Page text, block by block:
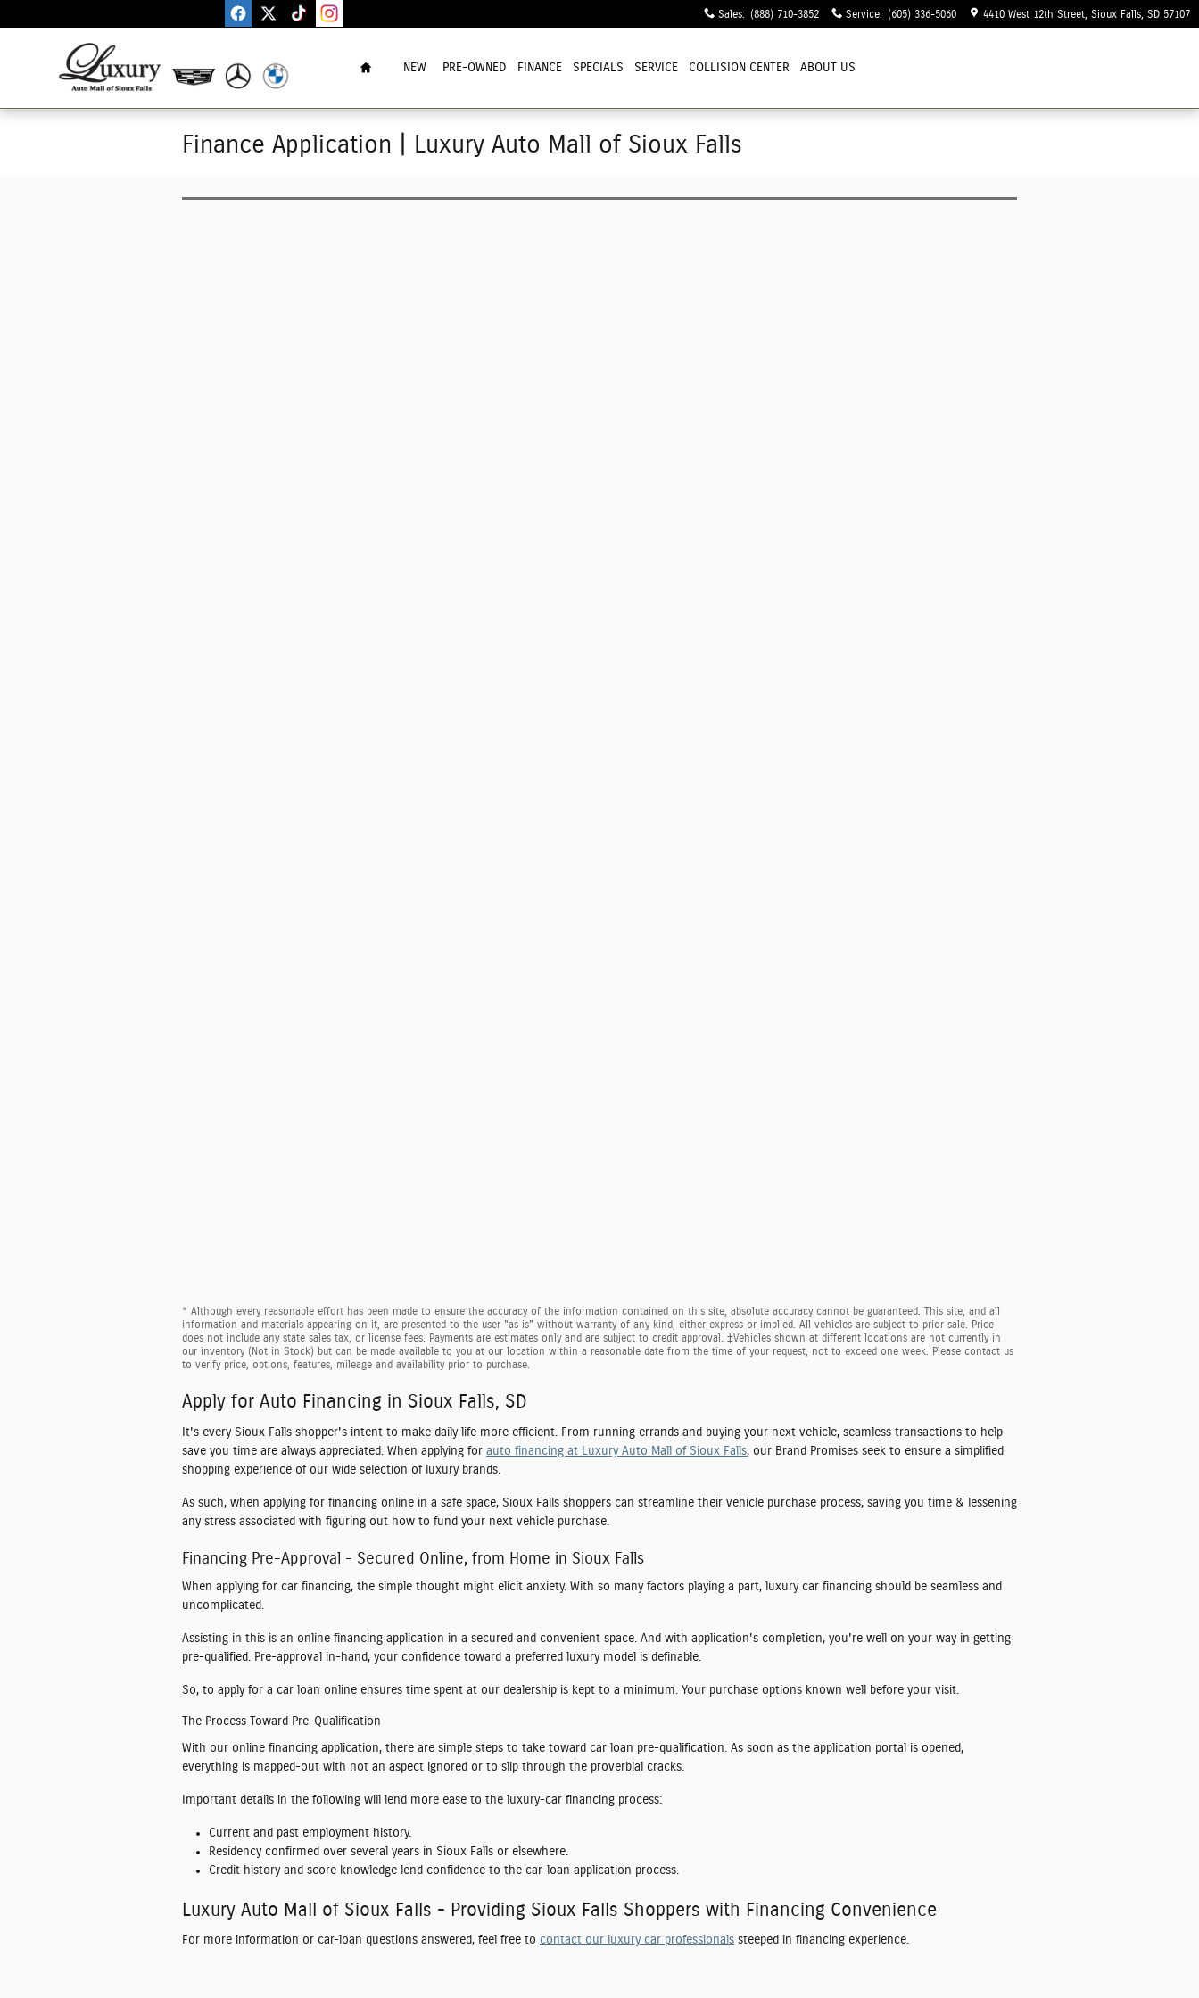
Sales: (888) 710-3852 Service: (605) 336-5060 4410 West 12th Street Sioux Falls SD 57107
NEW PRE-OWNED FINANCE SPECIALS SERVICE COLLISION CENTER ABOUT US
Finance Application | Luxury Auto Mall of Sioux Falls
* Although every reasonable effort has been made to ensure the accuracy of the information contained on this site, absolute accuracy cannot be guaranteed. This site, and all
information and materials appearing on it, are presented to the user "as is" without warranty of any kind, either express or implied. All vehicles are subject to prior sale. Price
does not include any state sales tax, or license fees. Payments are estimates only and are subject to credit approval. ‡Vehicles shown at different locations are not currently in
our inventory (Not in Stock) but can be made available to you at our location within a reasonable date from the time of your request, not to exceed one week. Please contact us
to verify price, options, features, mileage and availability prior to purchase.
Apply for Auto Financing in Sioux Falls, SD
It's every Sioux Falls shopper's intent to make daily life more efficient. From running errands and buying your next vehicle, seamless transactions to help
save you time are always appreciated. When applying for auto financing at Luxury Auto Mall of Sioux Falls, our Brand Promises seek to ensure a simplified
shopping experience of our wide selection of luxury brands.
As such, when applying for financing online in a safe space, Sioux Falls shoppers can streamline their vehicle purchase process, saving you time & lessening
any stress associated with figuring out how to fund your next vehicle purchase.
Financing Pre-Approval - Secured Online, from Home in Sioux Falls
When applying for car financing, the simple thought might elicit anxiety. With so many factors playing a part, luxury car financing should be seamless and
uncomplicated.
Assisting in this is an online financing application in a secured and convenient space. And with application's completion, you're well on your way in getting
pre-qualified. Pre-approval in-hand, your confidence toward a preferred luxury model is definable.
So, to apply for a car loan online ensures time spent at our dealership is kept to a minimum. Your purchase options known well before your visit.
The Process Toward Pre-Qualification
With our online financing application, there are simple steps to take toward car loan pre-qualification. As soon as the application portal is opened,
everything is mapped-out with not an aspect ignored or to slip through the proverbial cracks.
Important details in the following will lend more ease to the luxury-car financing process:
Current and past employment history.
Residency confirmed over several years in Sioux Falls or elsewhere.
Credit history and score knowledge lend confidence to the car-loan application process.
Luxury Auto Mall of Sioux Falls - Providing Sioux Falls Shoppers with Financing Convenience
For more information or car-loan questions answered, feel free to contact our luxury car professionals steeped in financing experience.